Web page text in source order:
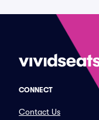
CONNECT
Contact Us